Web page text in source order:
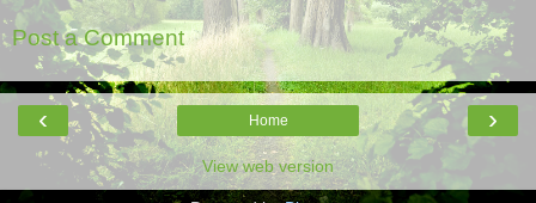
Post a Comment
‹ ›
Home
View web version